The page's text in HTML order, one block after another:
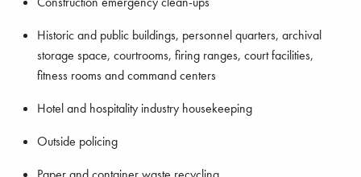
Historic and public buildings, personnel quarters, archival
storage space, courtrooms, firing ranges, court facilities,
fitness rooms and command centers
Hotel and hospitality industry housekeeping
Outside policing